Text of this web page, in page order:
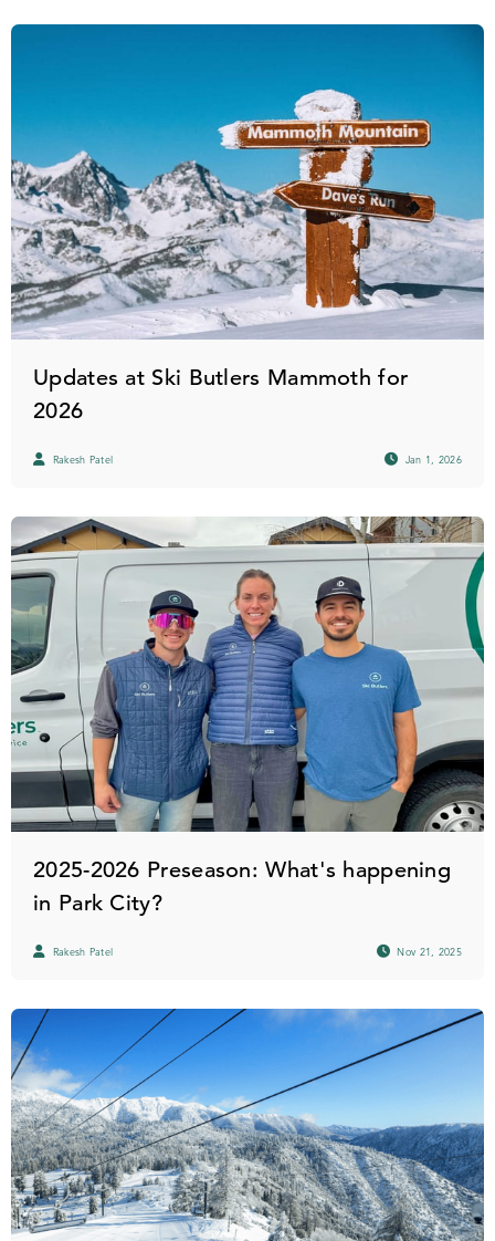
Updates at Ski Butlers Mammoth for
2026
Rakesh Patel Jan 1, 2026
2025-2026 Preseason: What's happening
in Park City?
Rakesh Patel Nov 21, 2025